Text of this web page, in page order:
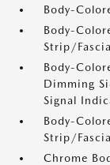
Body-
Body-
Strip/
Body-
Dimming
Signal
Body-
Strip/
Chrome